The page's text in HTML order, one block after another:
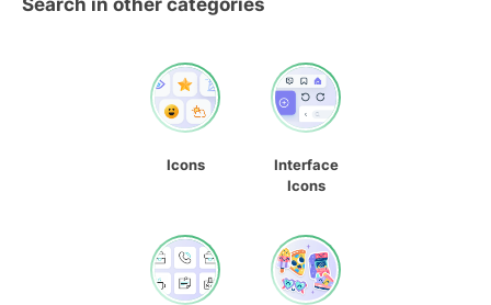
Search in other categories
Icons
Interface
Icons